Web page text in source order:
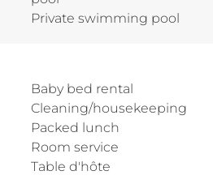
Private swimming pool
Baby bed rental
Cleaning/housekeeping
Packed lunch
Room service
Table d'hôte